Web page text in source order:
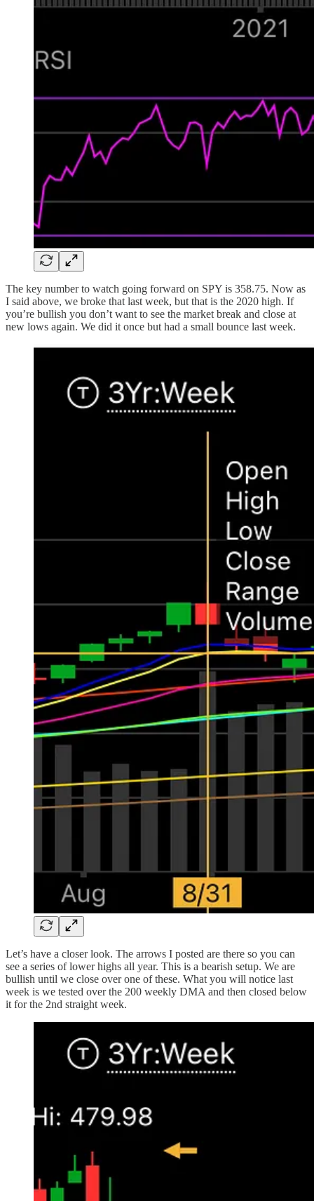
The key number to watch going forward on SPY is 358.75. Now as
I said above, we broke that last week, but that is the 2020 high. If
you’re bullish you don’t want to see the market break and close at
new lows again. We did it once but had a small bounce last week.
Let’s have a closer look. The arrows I posted are there so you can
see a series of lower highs all year. This is a bearish setup. We are
bullish until we close over one of these. What you will notice last
week is we tested over the 200 weekly DMA and then closed below
it for the 2nd straight week.